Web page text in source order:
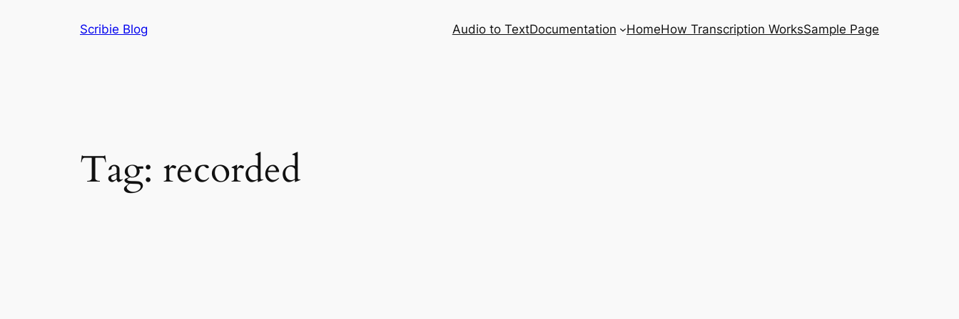
Scribie Blog Audio to TextDocumentation HomeHow Transcription WorksSample Page
Tag: recorded